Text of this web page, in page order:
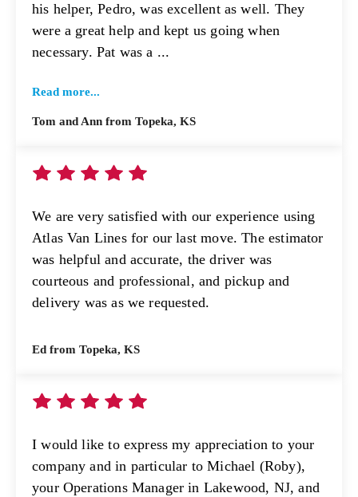
his helper, Pedro, was excellent as well. They
were a great help and kept us going when
necessary. Pat was a ...
Read more...
Tom and Ann from Topeka, KS
We are very satisfied with our experience using
Atlas Van Lines for our last move. The estimator
was helpful and accurate, the driver was
courteous and professional, and pickup and
delivery was as we requested.
Ed from Topeka, KS
I would like to express my appreciation to your
company and in particular to Michael (Roby),
your Operations Manager in Lakewood, NJ, and